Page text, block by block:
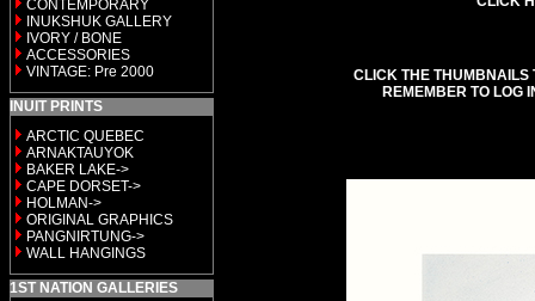
CONTEMPORARY
INUKSHUK GALLERY
IVORY / BONE
ACCESSORIES
VINTAGE: Pre 2000
INUIT PRINTS
ARCTIC QUEBEC
ARNAKTAUYOK
BAKER LAKE->
CAPE DORSET->
HOLMAN->
ORIGINAL GRAPHICS
PANGNIRTUNG->
WALL HANGINGS
1ST NATION GALLERIES
CLICK THE THUMBNAILS
REMEMBER TO LOG